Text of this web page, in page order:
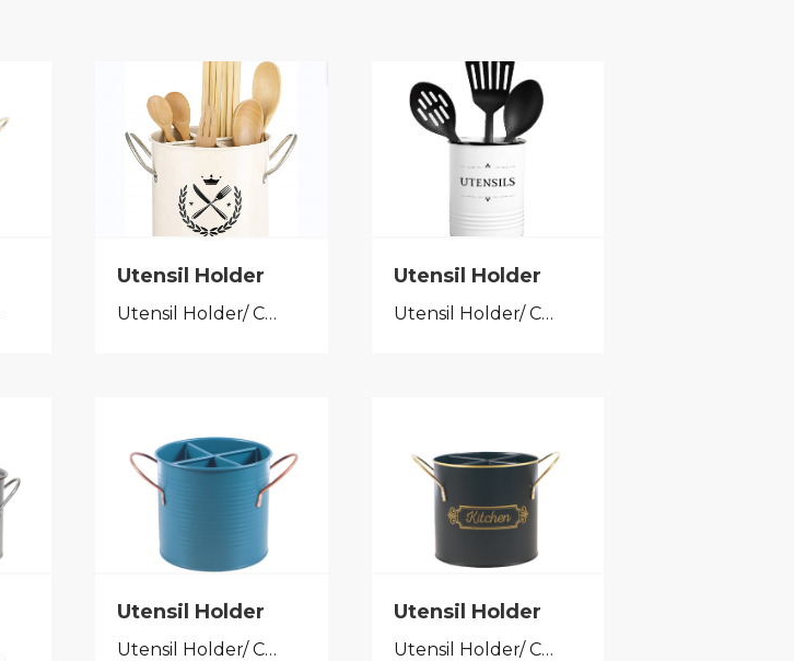
Utensil Holder
Utensil Holder/ Cutlery Caddy
Utensil Holder
Utensil Holder/ Cutlery Caddy
Utensil Holder
Utensil Holder/ Cutlery Caddy
Utensil Holder
Utensil Holder/ Cutlery Caddy